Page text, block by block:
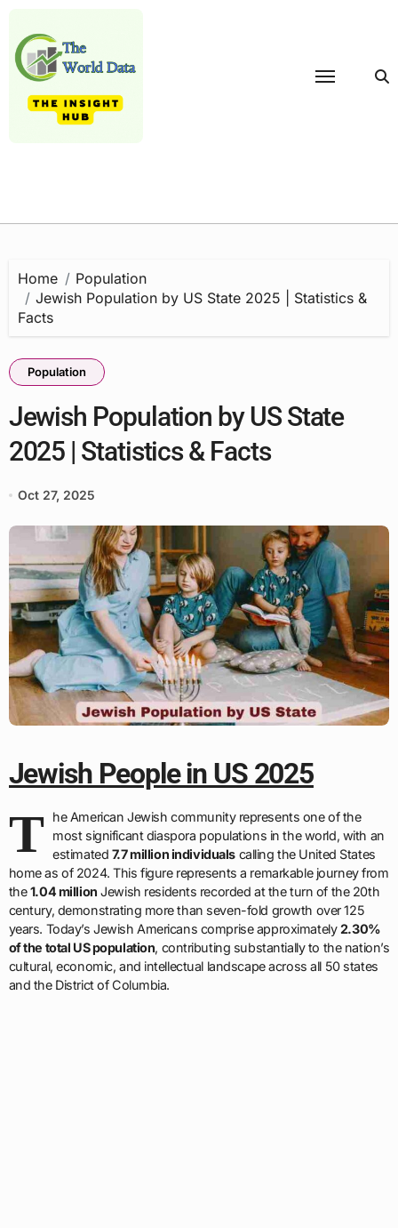
content
Home
Population
Jewish Population by US State 2025 | Statistics &
Facts
Population
Jewish Population by US State
2025 | Statistics & Facts
Oct 27, 2025
Jewish People in US 2025
T
he American Jewish community represents one of the
most significant diaspora populations in the world, with an
estimated 7.7 million individualscalling the United States
home as of 2024. This figure represents a remarkable journey from
the1.04 million Jewish residents recorded at the turn of the 20th
century, demonstrating more than seven-fold growth over 125
years. Today’s Jewish Americans comprise approximately2.30%
of the total US population, contributing substantially to the nation’s
cultural, economic, and intellectual landscape across all 50 states
and the District of Columbia.